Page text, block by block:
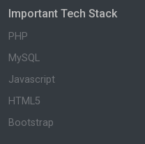
Important Tech Stack
PHP
MySQL
Javascript
HTML5
Bootstrap